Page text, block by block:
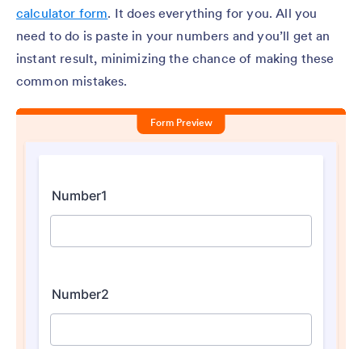
calculator form. It does everything for you. All you
need to do is paste in your numbers and you’ll get an
instant result, minimizing the chance of making these
common mistakes.